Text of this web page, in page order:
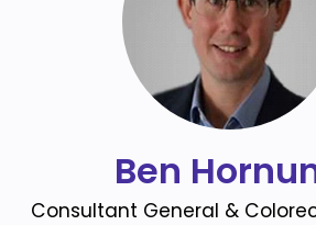
Procedures
Join The Gut Clinic UK
Ben
Consultant General &